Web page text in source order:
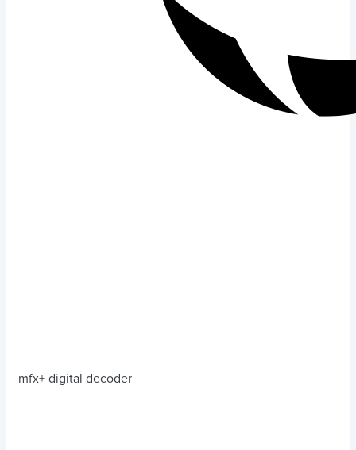
mfx+ digital decoder